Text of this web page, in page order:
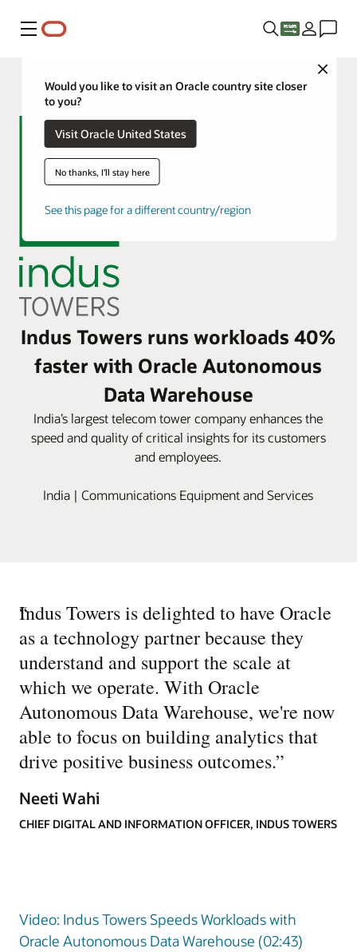
Menu
Close
Would you like to visit an Oracle country site closer
to you?
Visit Oracle United States
No thanks, I'll stay here
See this page for a different country/region
Indus Towers runs workloads 40%
faster with Oracle Autonomous
Data Warehouse
India’s largest telecom tower company enhances the
speed and quality of critical insights for its customers
and employees.
India | Communications Equipment and Services
“
Indus Towers is delighted to have Oracle
as a technology partner because they
understand and support the scale at
which we operate. With Oracle
Autonomous Data Warehouse, we're now
able to focus on building analytics that
drive positive business outcomes.”
Neeti Wahi
CHIEF DIGITAL AND INFORMATION OFFICER, INDUS TOWERS
Video: Indus Towers Speeds Workloads with
Oracle Autonomous Data Warehouse (02:43)